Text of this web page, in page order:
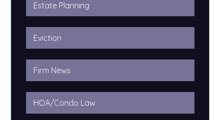
Estate Planning
Eviction
Firm News
HOA/Condo Law